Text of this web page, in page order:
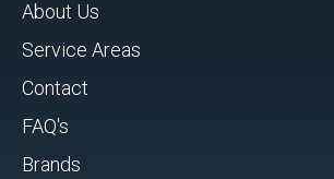
About Us
Service Areas
Contact
FAQ's
Brands